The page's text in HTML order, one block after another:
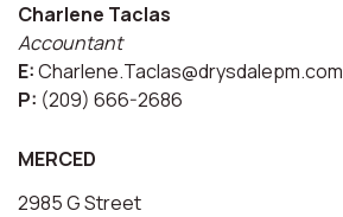
Charlene Taclas
Accountant
E:Charlene.Taclas@drysdalepm.com
P: (209) 666-2686
MERCED
2985 G Street